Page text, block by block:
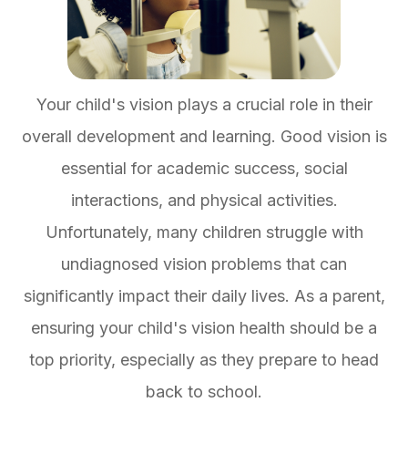
Your child's vision plays a crucial role in their
overall development and learning. Good vision is
essential for academic success, social
interactions, and physical activities.
Unfortunately, many children struggle with
undiagnosed vision problems that can
significantly impact their daily lives. As a parent,
ensuring your child's vision health should be a
top priority, especially as they prepare to head
back to school.